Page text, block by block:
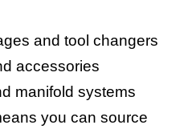
and tool changers
accessories
manifold systems
you can source